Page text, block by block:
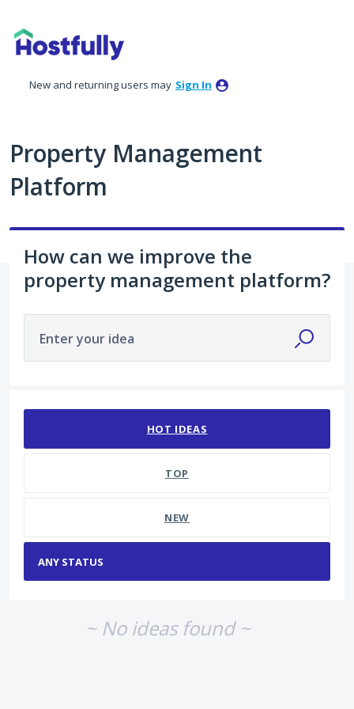
to
content
New and returning users may Sign In
Property Management
Platform
How can we improve the
property management platform?
Enter your idea
HOT IDEAS
TOP
NEW
~ No ideas found ~